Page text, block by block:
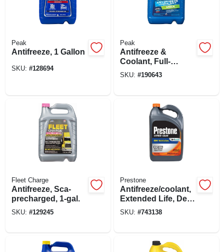
Peak
Antifreeze, 1 Gallon
SKU: #128694
Peak
Antifreeze &
Coolant, Full-
strength
SKU: #190643
Fleet Charge
Antifreeze, Sca-
precharged, 1-gal.
SKU: #129245
Prestone
Antifreeze/coolant,
Extended Life, Dex
Cool, 1 Gallon
SKU: #743138